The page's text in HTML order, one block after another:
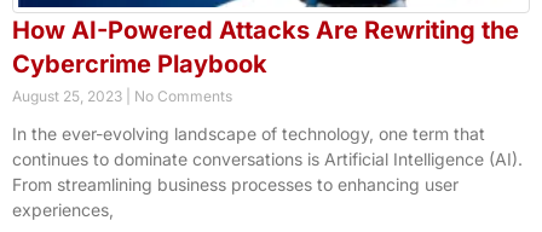
How AI-Powered Attacks Are Rewriting the
Cybercrime Playbook
August 25, 2023 No Comments
In the ever-evolving landscape of technology, one term that
continues to dominate conversations is Artificial Intelligence (AI).
From streamlining business processes to enhancing user
experiences,